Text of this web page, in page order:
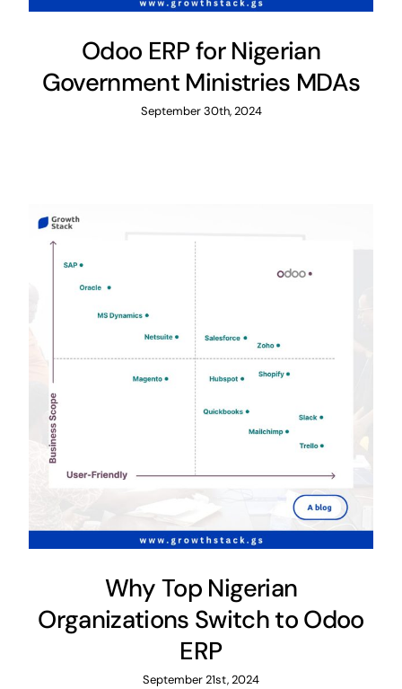
Odoo ERP for Nigerian
Government Ministries MDAs
September 30th, 2024
Why Top Nigerian
Organizations Switch to Odoo
ERP
September 21st, 2024